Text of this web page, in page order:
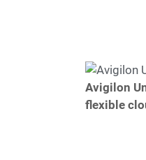
Avigilon
flexible